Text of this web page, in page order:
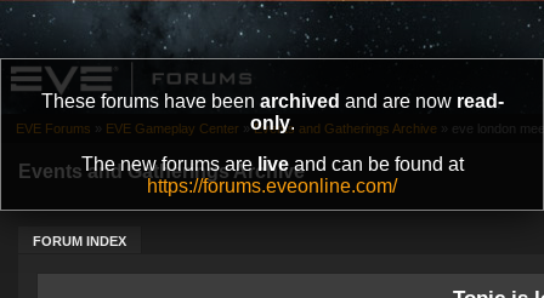
These forums have been archived and are now read-
only.
The new forums areliveand can be found at
https://forums.eveonline.com/
Events and Gatherings Archive
FORUM INDEX
EVE Forums » EVE Gameplay Center » Events and Gatherings Archive » eve london